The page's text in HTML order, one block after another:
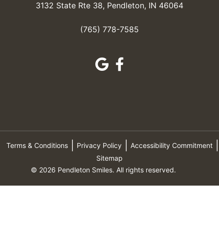
3132 State Rte 38, Pendleton, IN 46064
(765) 778-7585
Terms & Conditions Privacy Policy
Accessibility Commitment
Sitemap
© 2026 Pendleton Smiles. All rights reserved.